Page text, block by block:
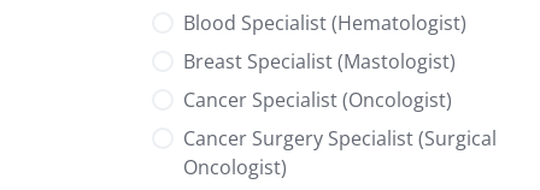
Blood Specialist (Hematologist)
Breast Specialist (Mastologist)
Cancer Specialist (Oncologist)
Cancer Surgery Specialist (Surgical
Oncologist)